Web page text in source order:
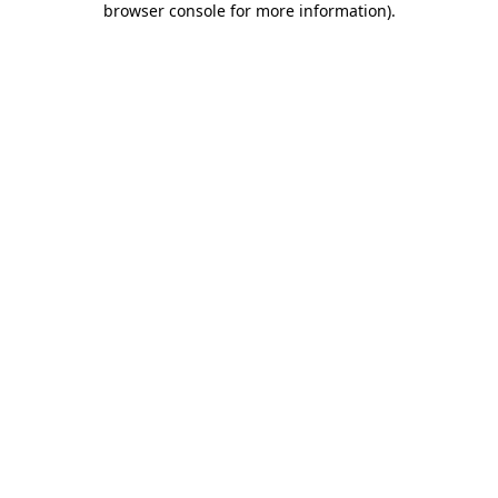
browser console for more information).